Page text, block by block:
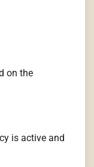
on the
is active and